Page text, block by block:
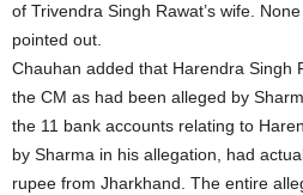
of Trivendra Singh Rawat’s wife.
pointed out.
Chauhan added that Harendra Singh
the CM as had been alleged by
the 11 bank accounts relating to
by Sharma in his allegation, had
rupee from Jharkhand. The entire